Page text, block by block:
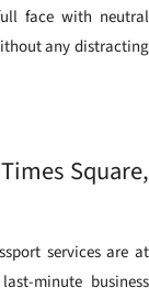
face with neutral
any distracting
Square,
services are at
minute business